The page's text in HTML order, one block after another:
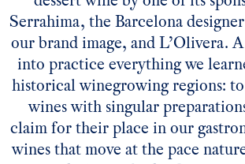
Serrahima, the Barcelona
our brand image, and L’Olivera.
into practice everything we
historical winegrowing regions:
wines with singular
claim for their place in our
wines that move at the pace